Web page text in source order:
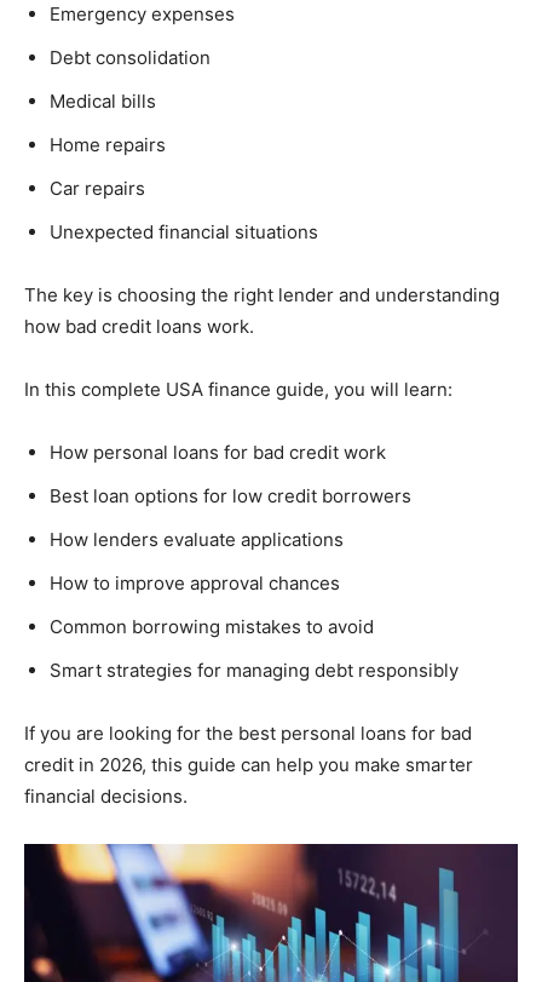
Emergency expenses
Debt consolidation
Medical bills
Home repairs
Car repairs
Unexpected financial situations
The key is choosing the right lender and understanding
how bad credit loans work.
In this complete USA finance guide, you will learn:
How personal loans for bad credit work
Best loan options for low credit borrowers
How lenders evaluate applications
How to improve approval chances
Common borrowing mistakes to avoid
Smart strategies for managing debt responsibly
If you are looking for the best personal loans for bad
credit in 2026, this guide can help you make smarter
financial decisions.